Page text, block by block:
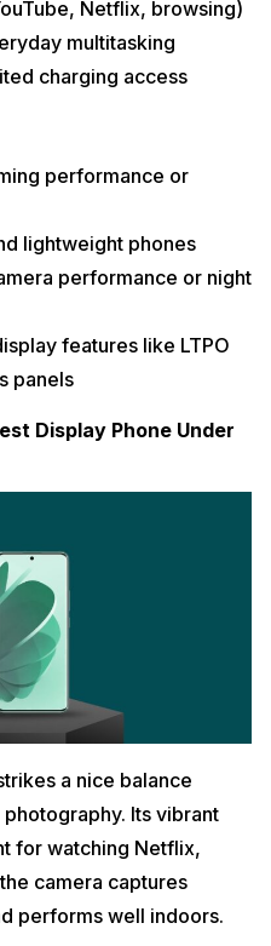
Netflix, browsing)
multitasking
charging access
performance or
lightweight phones
performance or night
features like LTPO
panels
Display Phone Under
a nice balance
Its vibrant
for watching Netflix,
camera captures
performs well indoors.